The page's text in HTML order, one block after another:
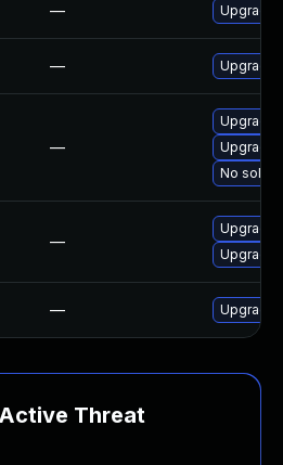
— Upgrade
— Upgrade
—
Upgrade
Upgrade
No
—
Upgrade
Upgrade
— Upgrade
Threat